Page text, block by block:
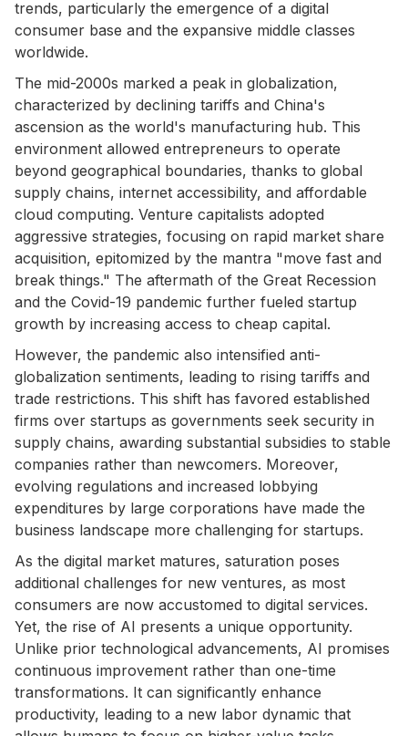
trends, particularly the emergence of a digital
consumer base and the expansive middle classes
worldwide.
The mid-2000s marked a peak in globalization,
characterized by declining tariffs and China's
ascension as the world's manufacturing hub. This
environment allowed entrepreneurs to operate
beyond geographical boundaries, thanks to global
supply chains, internet accessibility, and affordable
cloud computing. Venture capitalists adopted
aggressive strategies, focusing on rapid market share
acquisition, epitomized by the mantra "move fast and
break things." The aftermath of the Great Recession
and the Covid-19 pandemic further fueled startup
growth by increasing access to cheap capital.
However, the pandemic also intensified anti-
globalization sentiments, leading to rising tariffs and
trade restrictions. This shift has favored established
firms over startups as governments seek security in
supply chains, awarding substantial subsidies to stable
companies rather than newcomers. Moreover,
evolving regulations and increased lobbying
expenditures by large corporations have made the
business landscape more challenging for startups.
As the digital market matures, saturation poses
additional challenges for new ventures, as most
consumers are now accustomed to digital services.
Yet, the rise of AI presents a unique opportunity.
Unlike prior technological advancements, AI promises
continuous improvement rather than one-time
transformations. It can significantly enhance
productivity, leading to a new labor dynamic that